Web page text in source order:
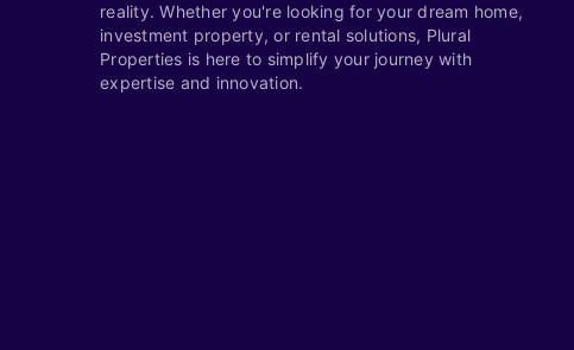
reality. Whether you're looking for your dream home,
investment property, or rental solutions, Plural
Properties is here to simplify your journey with
expertise and innovation.